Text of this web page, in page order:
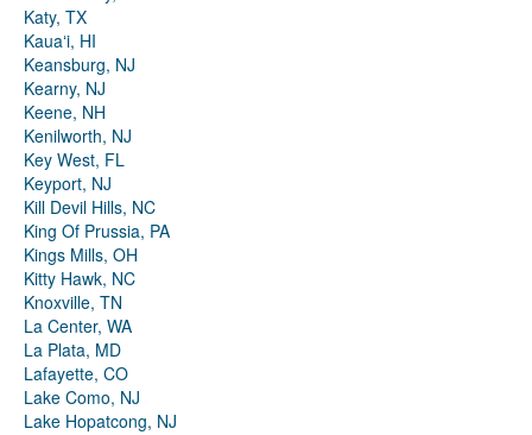
Katy, TX
Kauaʻi, HI
Keansburg, NJ
Kearny, NJ
Keene, NH
Kenilworth, NJ
Key West, FL
Keyport, NJ
Kill Devil Hills, NC
King Of Prussia, PA
Kings Mills, OH
Kitty Hawk, NC
Knoxville, TN
La Center, WA
La Plata, MD
Lafayette, CO
Lake Como, NJ
Lake Hopatcong, NJ